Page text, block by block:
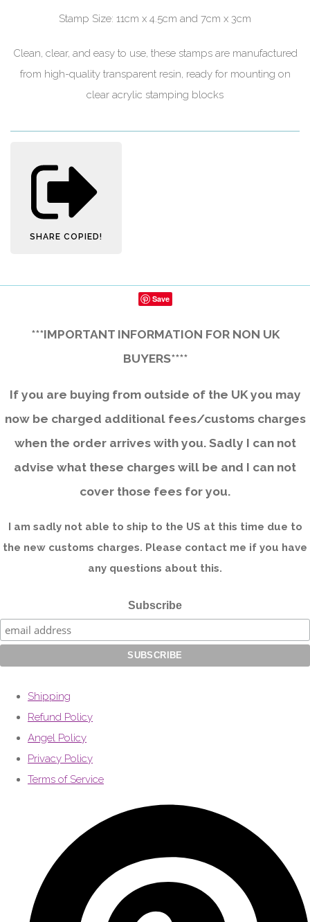
Stamp Size: 11cm x 4.5cm and 7cm x 3cm
Clean, clear, and easy to use, these stamps are manufactured
from high-quality transparent resin, ready for mounting on
clear acrylic stamping blocks
SHARE COPIED!
Save
***IMPORTANT INFORMATION FOR NON UK
BUYERS****
If you are buying from outside of the UK you may
now be charged additional fees/customs charges
when the order arrives with you. Sadly I can not
advise what these charges will be and I can not
cover those fees for you.
I am sadly not able to ship to the US at this time due to
the new customs charges. Please contact me if you have
any questions about this.
Subscribe
Shipping
Refund Policy
Angel Policy
Privacy Policy
Terms of Service